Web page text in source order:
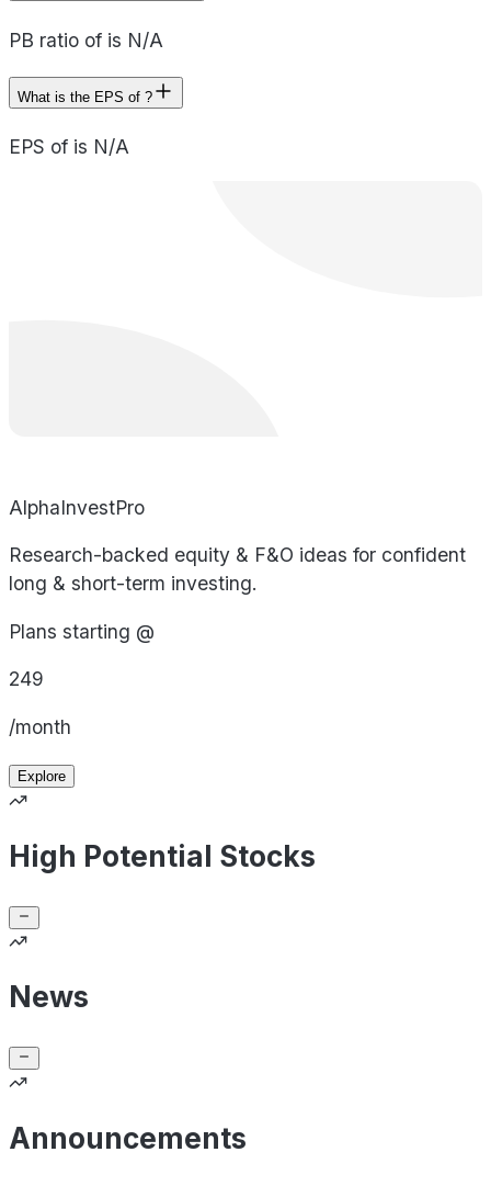
PB ratio of is N/A
What is the EPS of ?
EPS of is N/A
AlphaInvestPro
Research-backed equity & F&O ideas for confident
long & short-term investing.
Plans starting @
249
/month
Explore
High Potential Stocks
News
Announcements